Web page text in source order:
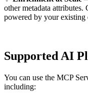
other metadata attributes.
powered by your existing
Supported AI
You can use the MCP
including: